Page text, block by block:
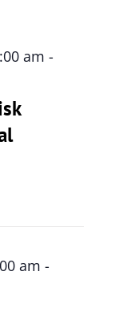
am -
am -